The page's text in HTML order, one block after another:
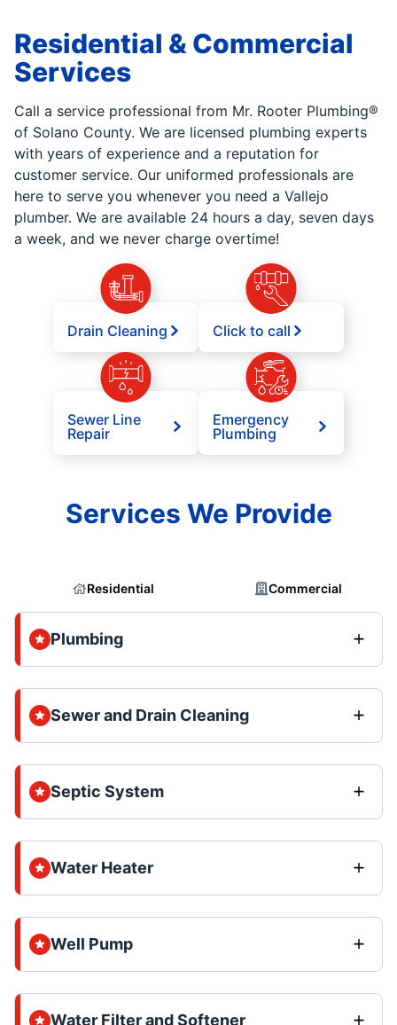
Residential & Commercial
Services
Call a service professional from Mr. Rooter Plumbing®
of Solano County. We are licensed plumbing experts
with years of experience and a reputation for
customer service. Our uniformed professionals are
here to serve you whenever you need a Vallejo
plumber. We are available 24 hours a day, seven days
a week, and we never charge overtime!
Drain Cleaning Click to call
Sewer Line
Repair
Emergency
Plumbing
Services We Provide
Residential Commercial
Plumbing
Sewer and Drain Cleaning
Septic System
Water Heater
Well Pump
Water Filter and Softener